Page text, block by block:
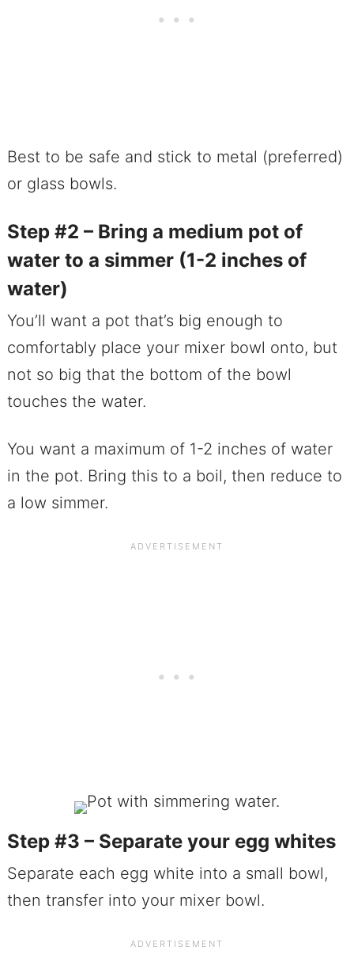
Best to be safe and stick to metal (preferred)
or glass bowls.
Step #2 – Bring a medium pot of
water to a simmer (1-2 inches of
water)
You’ll want a pot that’s big enough to
comfortably place your mixer bowl onto, but
not so big that the bottom of the bowl
touches the water.
You want a maximum of 1-2 inches of water
in the pot. Bring this to a boil, then reduce to
a low simmer.
Step #3 – Separate your egg whites
Separate each egg white into a small bowl,
then transfer into your mixer bowl.